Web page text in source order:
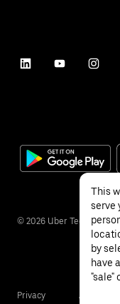
© 2026 Uber
Privacy
This
serve
by
have
"sale"